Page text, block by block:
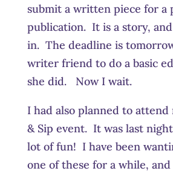
submit a written piece for a
publication. It is a story,
in. The deadline is
writer friend to do a basic
she did. Now I wait.
I had also planned to
& Sip event. It was last
lot of fun! I have been
one of these for a while,